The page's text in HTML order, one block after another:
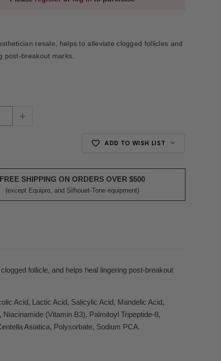
resale, helps to alleviate clogged follicles and
post-breakout marks.
+
ADD TO WISH LIST
FREE SHIPPING ON ORDERS OVER $500
(except Equipro, and Silhouet-Tone equipment)
follicle, and helps heal lingering post-breakout
Acid, Lactic Acid, Salicylic Acid, Mandelic Acid,
(Vitamin B3), Palmitoyl Tripeptide-8,
Asiatica, Polysorbate, Sodium PCA.